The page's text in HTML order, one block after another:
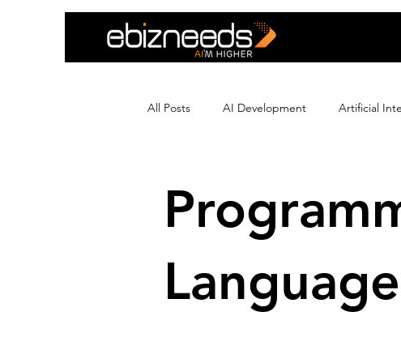
All Posts AI Development Artificial
Ecommerce Development
Flutter App Development Hire
Language